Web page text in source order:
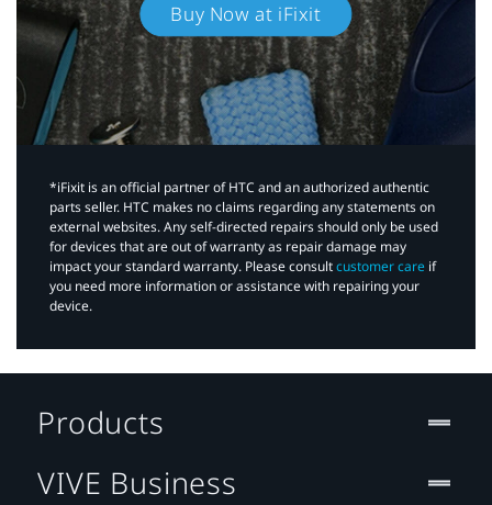
Buy Now at iFixit
*iFixit is an official partner of HTC and an authorized authentic
parts seller. HTC makes no claims regarding any statements on
external websites. Any self-directed repairs should only be used
for devices that are out of warranty as repair damage may
impact your standard warranty. Please consultcustomer care if
you need more information or assistance with repairing your
device.
Products
VIVE Business